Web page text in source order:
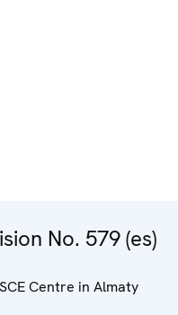
No. 579 (es)
Centre in Almaty